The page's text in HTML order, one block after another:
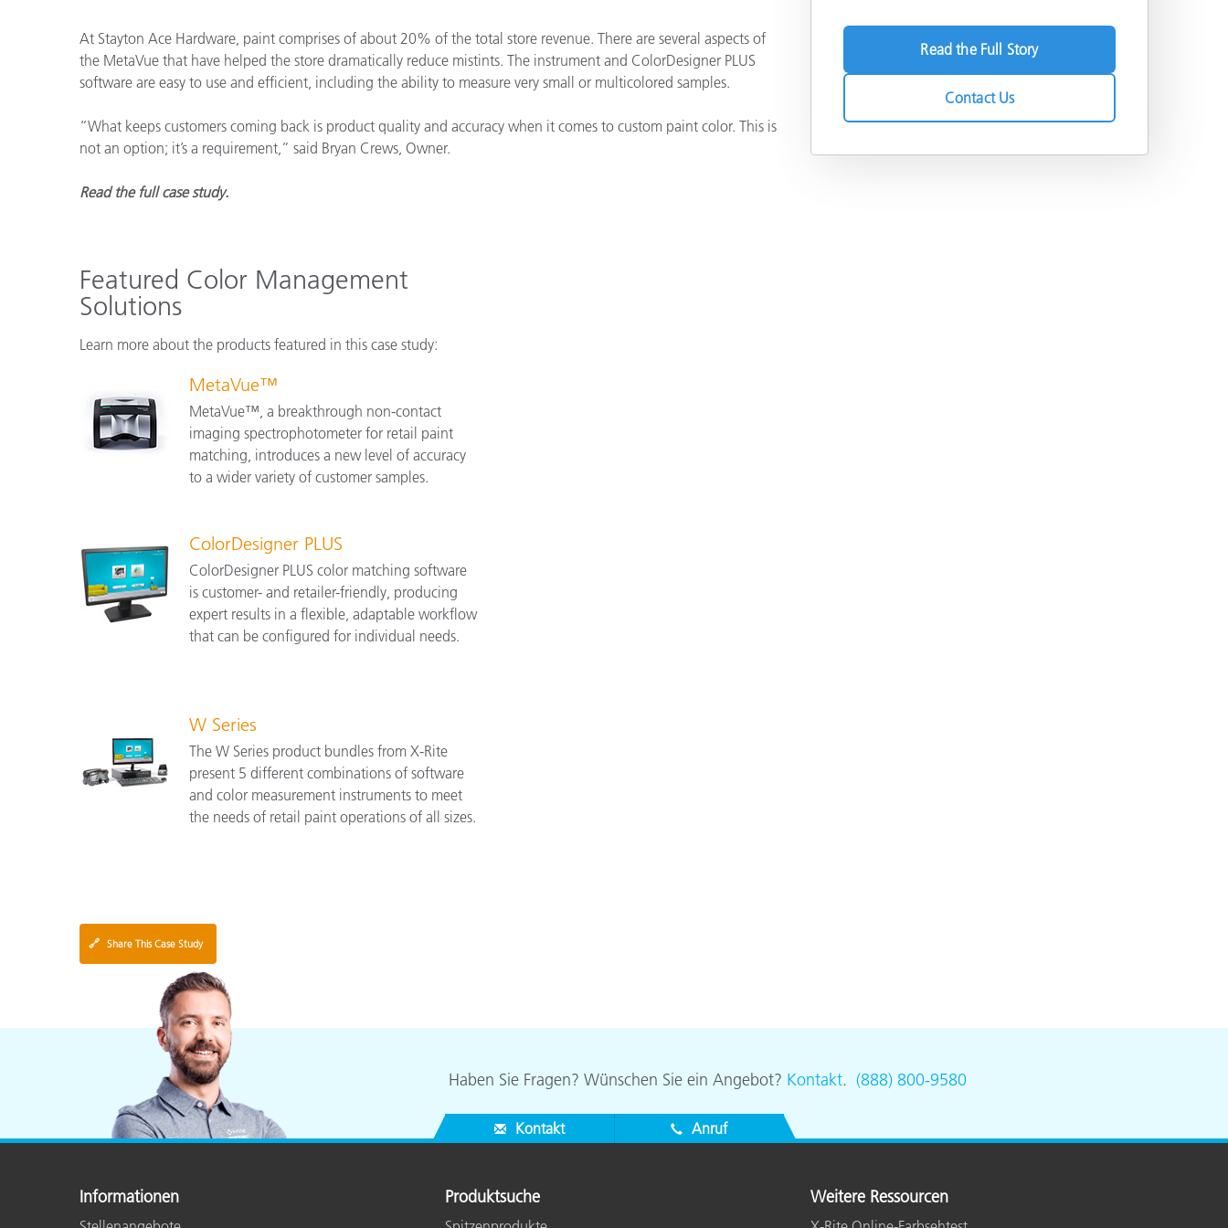
Baumaterialien
Gebrauchsgüter
At Stayton Ace Hardware, paint comprises of about 20% of the total store revenue. There are several aspects of
the MetaVue that have helped the store dramatically reduce mistints. The instrument and ColorDesigner PLUS
software are easy to use and efficient, including the ability to measure very small or multicolored samples.
“What keeps customers coming back is product quality and accuracy when it comes to custom paint color. This is
not an option; it’s a requirement,” said Bryan Crews, Owner.
Read the full case study.
Featured Color Management
Solutions
Learn more about the products featured in this case study:
MetaVue™
MetaVue™, a breakthrough non-contact
imaging spectrophotometer for retail paint
matching, introduces a new level of accuracy
to a wider variety of customer samples.
ColorDesigner PLUS
ColorDesigner PLUS color matching software
is customer- and retailer-friendly, producing
expert results in a flexible, adaptable workflow
that can be configured for individual needs.
W Series
The W Series product bundles from X-Rite
present 5 different combinations of software
and color measurement instruments to meet
the needs of retail paint operations of all sizes.
Read the Full Story
Contact Us
🔗 Share This Case Study
Haben Sie Fragen? Wünschen Sie ein Angebot? Kontakt. (888) 800-9580
Kontakt Anruf
Informationen Produktsuche Weitere Ressourcen